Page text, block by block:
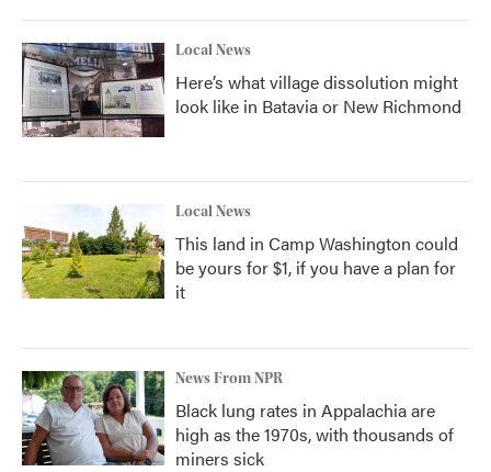
Local News
Here’s what village dissolution might
look like in Batavia or New Richmond
Local News
This land in Camp Washington could
be yours for $1, if you have a plan for
it
News From NPR
Black lung rates in Appalachia are
high as the 1970s, with thousands of
miners sick